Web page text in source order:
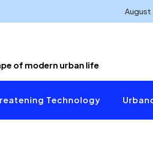
August
of modern urban life
Technology